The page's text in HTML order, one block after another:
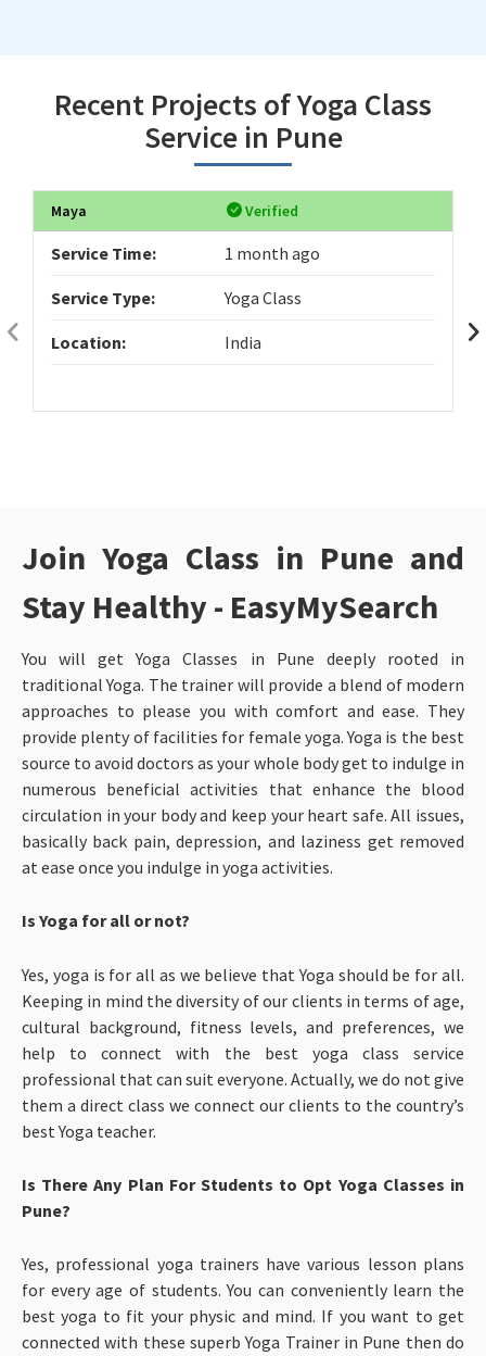
Recent Projects of Yoga Class
Service in Pune
Maya Verified
Service Time: 1 month ago
Service Type: Yoga Class
Location: India
Join Yoga Class in Pune and
Stay Healthy - EasyMySearch
You will get Yoga Classes in Pune deeply rooted in
traditional Yoga. The trainer will provide a blend of modern
approaches to please you with comfort and ease. They
provide plenty of facilities for female yoga. Yoga is the best
source to avoid doctors as your whole body get to indulge in
numerous beneficial activities that enhance the blood
circulation in your body and keep your heart safe. All issues,
basically back pain, depression, and laziness get removed
at ease once you indulge in yoga activities.
Is Yoga for all or not?
Yes, yoga is for all as we believe that Yoga should be for all.
Keeping in mind the diversity of our clients in terms of age,
cultural background, fitness levels, and preferences, we
help to connect with the best yoga class service
professional that can suit everyone. Actually, we do not give
them a direct class we connect our clients to the country’s
best Yoga teacher.
Is There Any Plan For Students to Opt Yoga Classes in
Pune?
Yes, professional yoga trainers have various lesson plans
for every age of students. You can conveniently learn the
best yoga to fit your physic and mind. If you want to get
connected with these superb Yoga Trainer in Pune then do